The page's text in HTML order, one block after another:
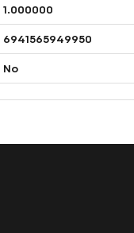
1.000000
6941565949950
No